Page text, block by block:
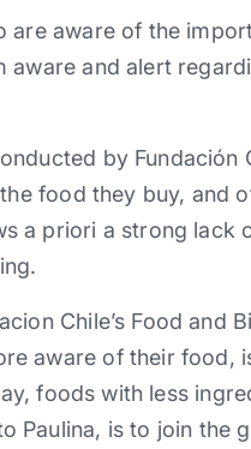
are aware of the
aware and alert
by Fundación
food they buy, and
a priori a strong lack
Chile’s Food and
aware of their food,
foods with less
Paulina, is to join the